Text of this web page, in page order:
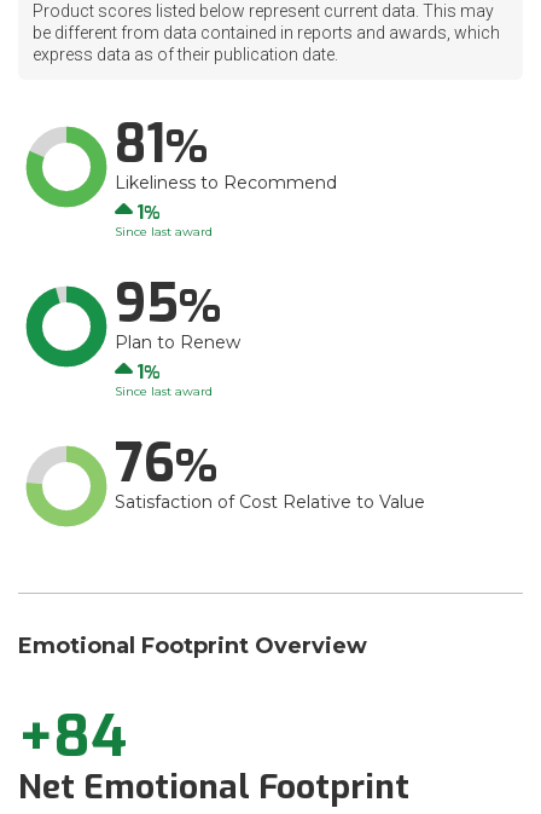
Product scores listed below represent current data. This may
be different from data contained in reports and awards, which
express data as of their publication date.
81
Likeliness to Recommend
Up
1
Since last award
95
Plan to Renew
Up
1
Since last award
76
Satisfaction of Cost Relative to Value
Emotional Footprint Overview
+84
Net Emotional Footprint